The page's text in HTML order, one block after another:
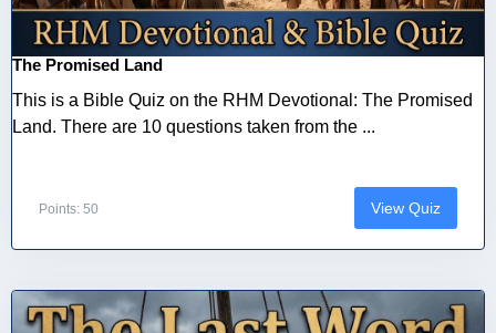
The Promised Land
This is a Bible Quiz on the RHM Devotional: The Promised
Land. There are 10 questions taken from the ...
Points: 50 View Quiz